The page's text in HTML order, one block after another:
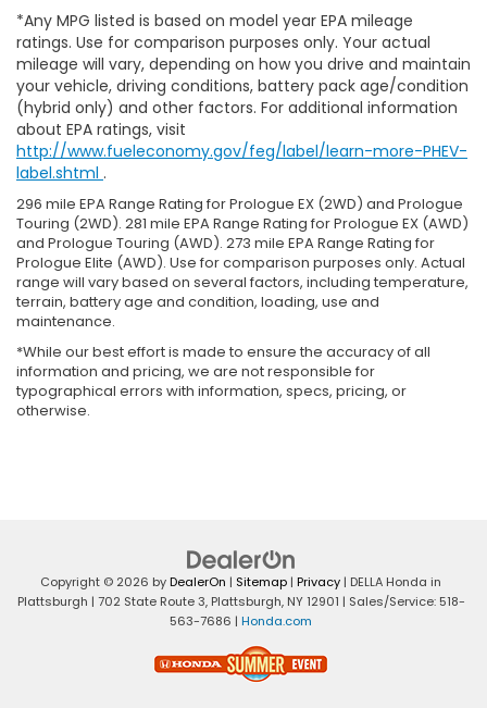
*Any MPG listed is based on model year EPA mileage
ratings. Use for comparison purposes only. Your actual
mileage will vary, depending on how you drive and maintain
your vehicle, driving conditions, battery pack age/condition
(hybrid only) and other factors. For additional information
about EPA ratings, visit
http://www.fueleconomy.gov/feg/label/learn-more-PHEV-
label.shtml .
296 mile EPA Range Rating for Prologue EX (2WD) and Prologue
Touring (2WD). 281 mile EPA Range Rating for Prologue EX (AWD)
and Prologue Touring (AWD). 273 mile EPA Range Rating for
Prologue Elite (AWD). Use for comparison purposes only. Actual
range will vary based on several factors, including temperature,
terrain, battery age and condition, loading, use and
maintenance.
*While our best effort is made to ensure the accuracy of all
information and pricing, we are not responsible for
typographical errors with information, specs, pricing, or
otherwise.
Copyright © 2026 byDealerOn | Sitemap | Privacy | DELLA Honda in
Plattsburgh | 702 State Route 3,Plattsburgh,NY12901 | Sales/Service: 518-
563-7686 | Honda.com